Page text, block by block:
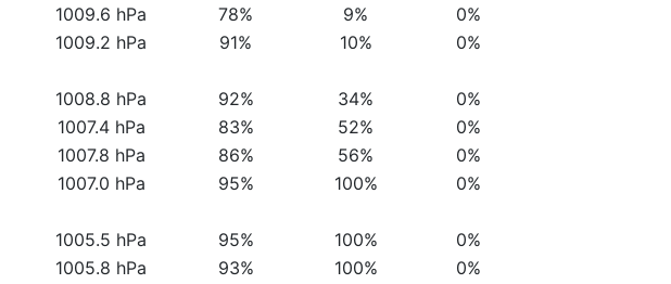
1009.6 hPa 78% 9%
0%
1009.2 hPa 91% 10%
0%
1008.8 hPa 92% 34%
0%
1007.4 hPa 83% 52%
0%
1007.8 hPa 86% 56%
0%
1007.0 hPa 95% 100%
0%
1005.5 hPa 95% 100%
0%
1005.8 hPa 93% 100%
0%